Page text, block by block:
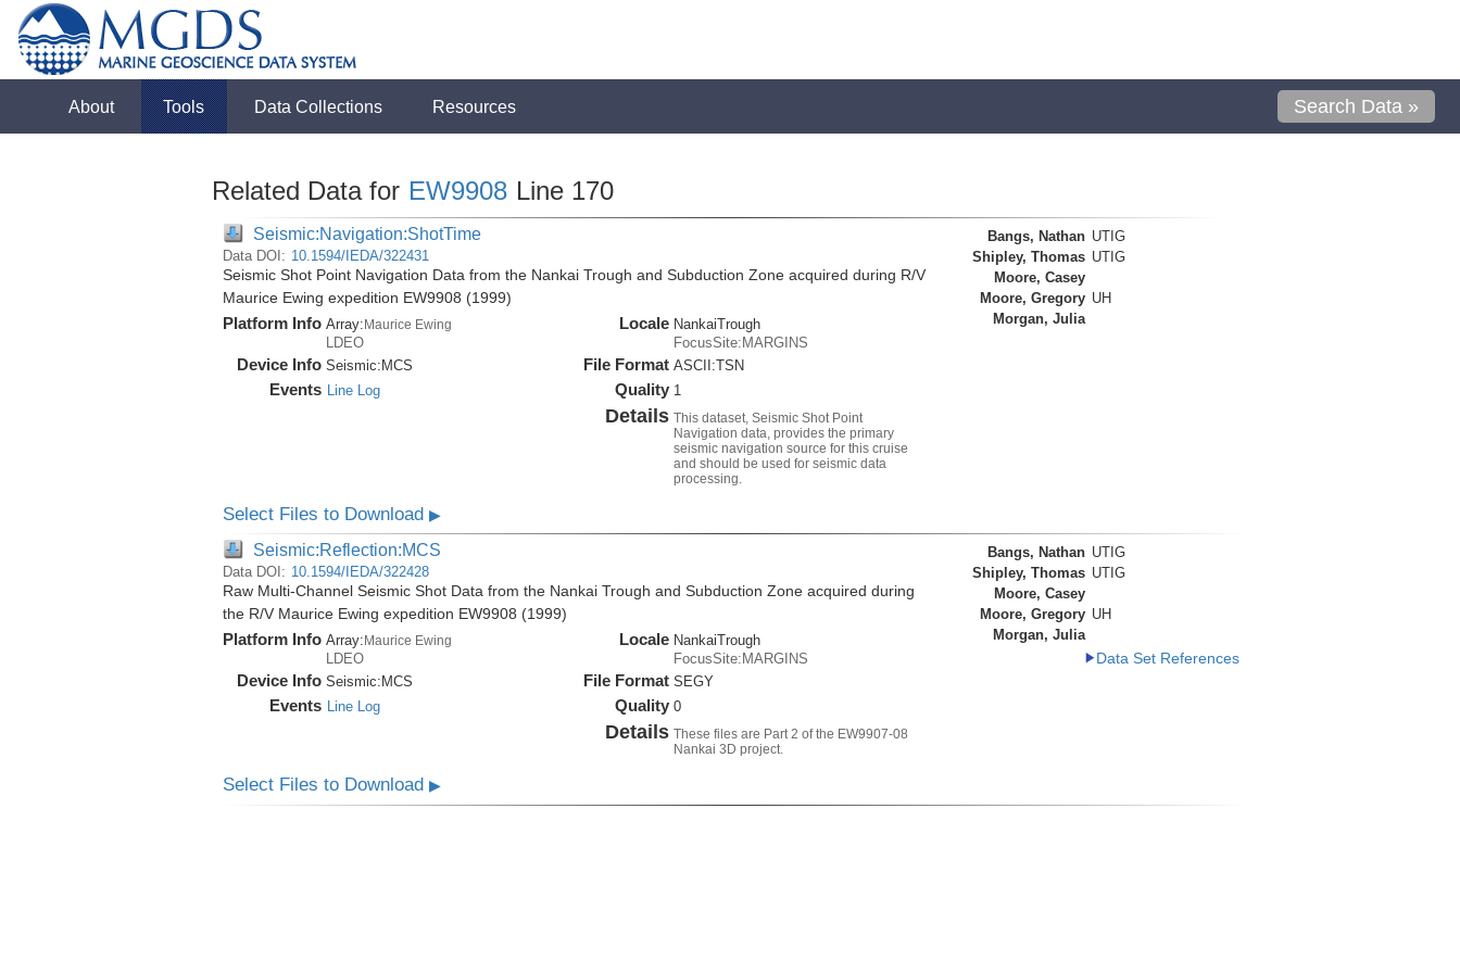
About Tools Data Collections Resources Search Data »
Related Data for EW9908 Line 170
Seismic:Navigation:ShotTime
Data DOI: 10.1594/IEDA/322431
Seismic Shot Point Navigation Data from the Nankai Trough and Subduction Zone acquired during R/V
Maurice Ewing expedition EW9908 (1999)
Platform Info Array:Maurice Ewing
LDEO
Device Info Seismic: MCS
Events Line Log
Locale NankaiTrough
FocusSite:MARGINS
File Format ASCII:TSN
Quality 1
Details This dataset, Seismic Shot Point
Navigation data, provides the primary
seismic navigation source for this cruise
and should be used for seismic data
processing.
Bangs, Nathan UTIG
Shipley, Thomas UTIG
Moore, Casey
Moore, Gregory UH
Morgan, Julia
Select Files to Download ▶
Seismic:Reflection:MCS
Data DOI: 10.1594/IEDA/322428
Raw Multi-Channel Seismic Shot Data from the Nankai Trough and Subduction Zone acquired during
the R/V Maurice Ewing expedition EW9908 (1999)
Platform Info Array: Maurice Ewing
LDEO
Device Info Seismic: MCS
Events Line Log
Locale NankaiTrough
FocusSite:MARGINS
File Format SEGY
Quality 0
Details These files are Part 2 of the EW9907-08
Nankai 3D project.
Bangs, Nathan UTIG
Shipley, Thomas UTIG
Moore, Casey
Moore, Gregory UH
Morgan, Julia
Data Set References
Select Files to Download ▶